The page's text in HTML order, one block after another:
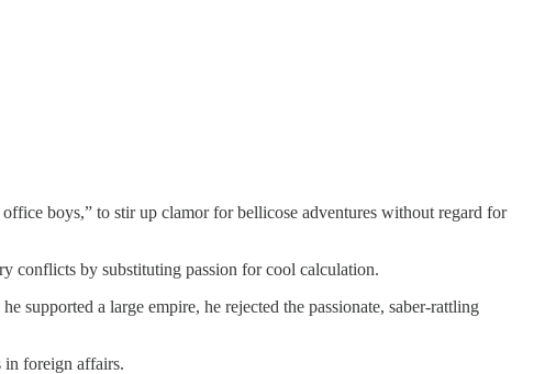
boys,” to stir up clamor for bellicose adventures without regard for
conflicts by substituting passion for cool calculation.
a large empire, he rejected the passionate, saber-rattling
in foreign affairs.